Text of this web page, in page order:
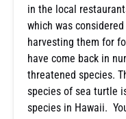
in the local
which was
harvesting them for
have come back in
threatened species.
species of sea turtle
species in Hawaii.